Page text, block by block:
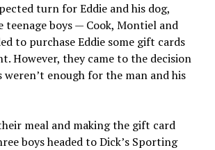
turn for Eddie and his dog,
teenage boys — Cook, Montiel and
to purchase Eddie some gift cards
However, they came to the decision
enough for the man and his
meal and making the gift card
boys headed to Dick’s Sporting